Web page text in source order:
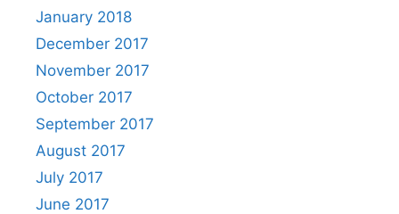
January 2018
December 2017
November 2017
October 2017
September 2017
August 2017
July 2017
June 2017